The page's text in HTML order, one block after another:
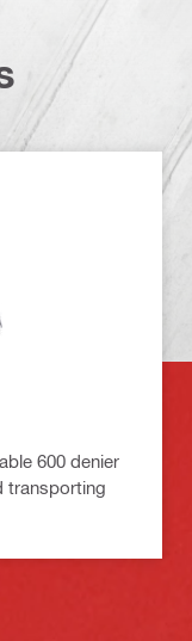
600 denier
transporting